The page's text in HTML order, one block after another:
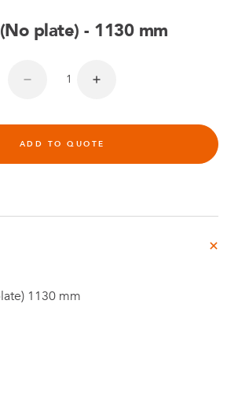
plate) - 1130 mm
ADD TO QUOTE
1130 mm